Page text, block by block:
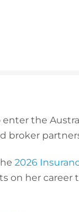
the
broker
2026
on her